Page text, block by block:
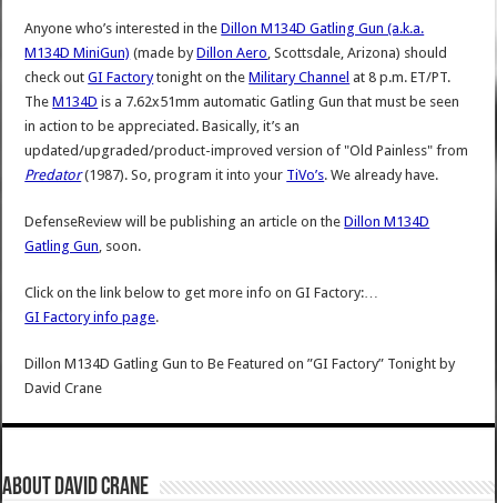
Anyone who’s interested in theDillon M134D Gatling Gun (a.k.a.
M134D MiniGun) (made byDillon Aero, Scottsdale, Arizona) should
check outGI Factorytonight on theMilitary Channel at 8 p.m. ET/PT.
TheM134D is a 7.62x51mm automatic Gatling Gun that must be seen
in action to be appreciated. Basically, it’s an
updated/upgraded/product-improved version of "Old Painless" from
Predator(1987). So, program it into your TiVo’s. We already have.
DefenseReview will be publishing an article on theDillon M134D
Gatling Gun, soon.
Click on the link below to get more info on GI Factory:…
GI Factory info page.
Dillon M134D Gatling Gun to Be Featured on ”GI Factory” Tonight by
David Crane
About David Crane